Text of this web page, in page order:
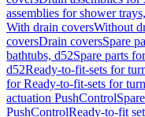
assemblies for shower
With drain coversWithout
coversDrain coversSpare
bathtubs, d52Spare parts
d52Ready-to-fit-sets for
for Ready-to-fit-sets for
actuation PushControl
PushControlReady-to-fit